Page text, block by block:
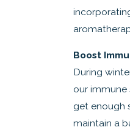
Boost
During
our immune
get enough
maintain a